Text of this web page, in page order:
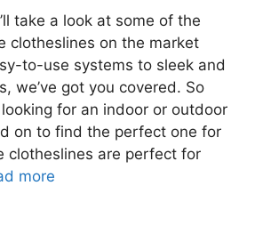
take a look at some of the
clotheslines on the market
to-use systems to sleek and
we’ve got you covered. So
looking for an indoor or outdoor
on to find the perfect one for
clotheslines are perfect for
more